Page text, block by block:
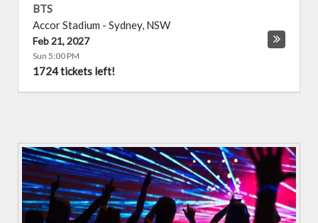
BTS
Accor Stadium - Sydney, NSW
Feb 21, 2027
Sun 5:00 PM
1724 tickets left!